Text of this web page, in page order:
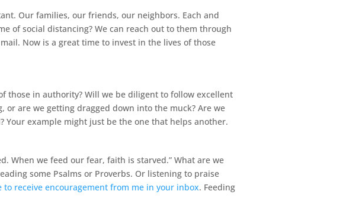
Our families, our friends, our neighbors. Each and
of social distancing? We can reach out to them through
Now is a great time to invest in the lives of those
those in authority? Will we be diligent to follow excellent
or are we getting dragged down into the muck? Are we
example might just be the one that helps another.
When we feed our fear, faith is starved.” What are we
some Psalms or Proverbs. Or listening to praise
to receive encouragement from me in your inbox. Feeding